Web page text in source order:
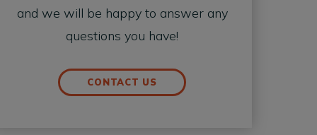
and we will be happy to answer any
questions you have!
CONTACT US